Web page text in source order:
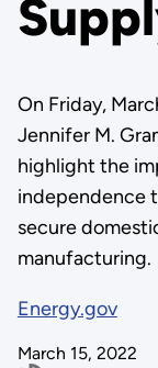
On Friday,
Jennifer M.
highlight the
independence
secure
manufacturing.
Energy.gov
March 15, 2022